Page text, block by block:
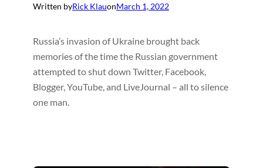
Written byRick KlauonMarch 1, 2022
Russia’s invasion of Ukraine brought back
memories of the time the Russian government
attempted to shut down Twitter, Facebook,
Blogger, YouTube, and LiveJournal – all to silence
one man.